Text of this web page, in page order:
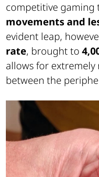
competitive gaming
movements and
evident leap,
rate, brought to
allows for
between the